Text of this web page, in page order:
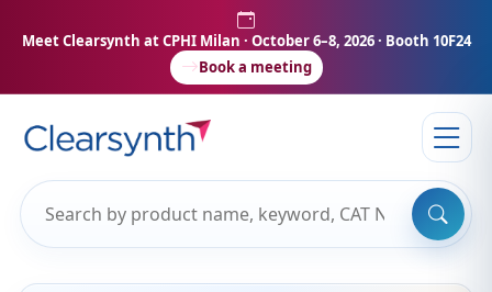
Meet Clearsynth at CPHI Milan · October 6–8, 2026 · Booth 10F24
Book a meeting